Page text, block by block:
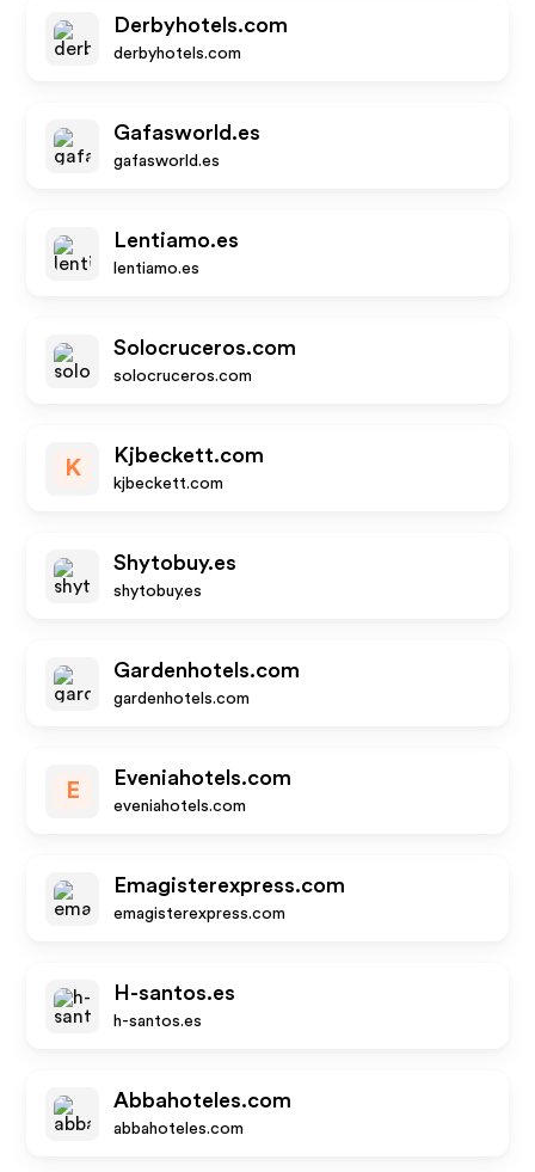
Derbyhotels.com
derbyhotels.com
Gafasworld.es
gafasworld.es
Lentiamo.es
lentiamo.es
Solocruceros.com
solocruceros.com
K
Kjbeckett.com
kjbeckett.com
Shytobuy.es
shytobuy.es
Gardenhotels.com
gardenhotels.com
E
Eveniahotels.com
eveniahotels.com
Emagisterexpress.com
emagisterexpress.com
H-santos.es
h-santos.es
Abbahoteles.com
abbahoteles.com